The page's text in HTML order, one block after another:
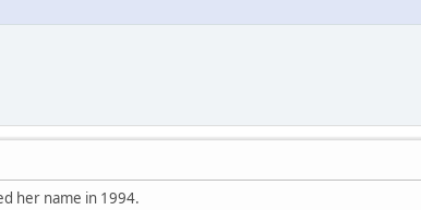
her name in 1994.